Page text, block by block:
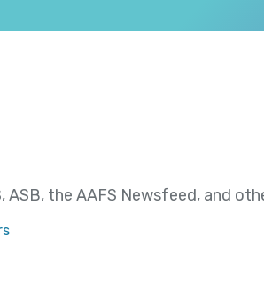
the AAFS Newsfeed, and